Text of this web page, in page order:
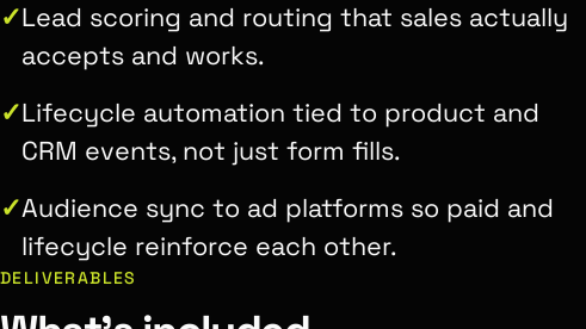
Lead scoring and routing that sales actually
accepts and works.
Lifecycle automation tied to product and
CRM events, not just form fills.
Audience sync to ad platforms so paid and
lifecycle reinforce each other.
DELIVERABLES